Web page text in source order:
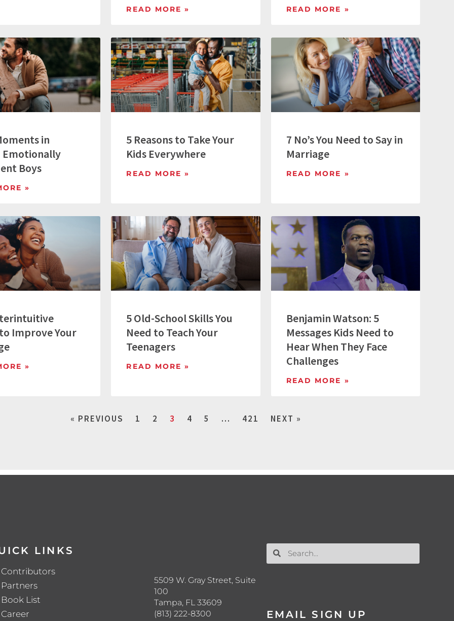
READ MORE » READ MORE »
in
Emotionally
Boys
»
5 Reasons to Take Your
Kids Everywhere
READ MORE »
7 No’s You Need to Say in
Marriage
READ MORE »
Improve Your
»
5 Old-School Skills You
Need to Teach Your
Teenagers
READ MORE »
Benjamin Watson: 5
Messages Kids Need to
Hear When They Face
Challenges
READ MORE »
« PREVIOUS 1 2 3 4 5 … 421 NEXT »
LINKS
Contributors
Partners
Book List
Career
5509 W. Gray Street, Suite
100
Tampa, FL 33609
(813) 222-8300
EMAIL SIGN UP